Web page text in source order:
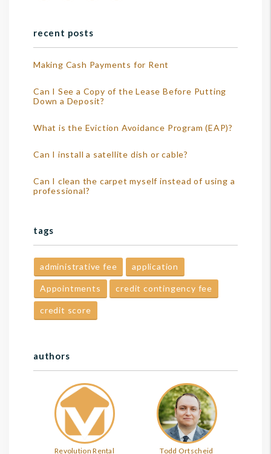
recent posts
Making Cash Payments for Rent
Can I See a Copy of the Lease Before Putting
Down a Deposit?
What is the Eviction Avoidance Program (EAP)?
Can I install a satellite dish or cable?
Can I clean the carpet myself instead of using a
professional?
tags
administrative fee application
Appointments credit contingency fee
credit score
authors
Revolution Rental
Todd Ortscheid